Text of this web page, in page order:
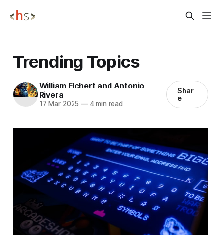
Trending Topics
William Elchert and Antonio
Rivera
17 Mar 2025 —4 min read
Shar
e